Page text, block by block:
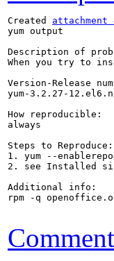
Created attachment
yum output
Description of
When you try to
Version-Release
yum-3.2.27-
How reproducible:
always
Steps to Reproduce:
1. yum --
2. see Installed
Additional info:
rpm -q